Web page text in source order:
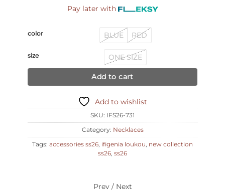
Pay later with
color BLUE RED
size ONE SIZE
Add to cart
Add to wishlist
SKU: IFS26-731
Category: Necklaces
Tags: accessories ss26 ifigenia loukou new collection
ss26 ss26
Prev / Next